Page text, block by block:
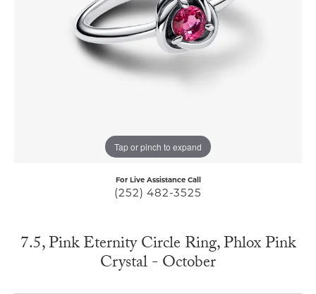
Tap or pinch to expand
For Live Assistance Call
(252) 482-3525
7.5, Pink Eternity Circle Ring, Phlox Pink
Crystal - October